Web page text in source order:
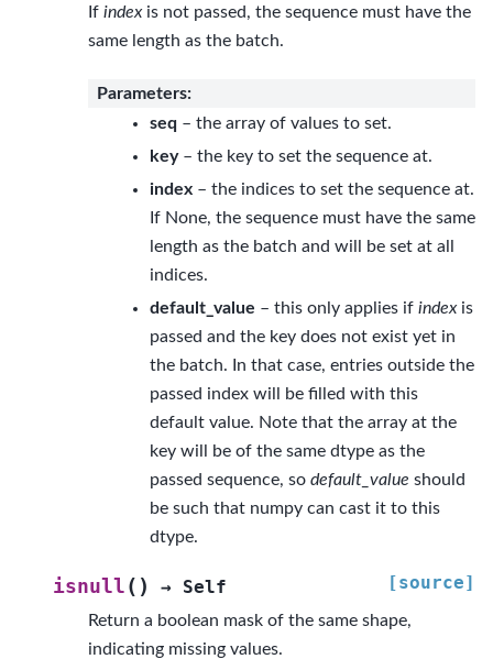
If indexis not passed, the sequence must have the
same length as the batch.
Parameters:
seq – the array of values to set.
key– the key to set the sequence at.
index – the indices to set the sequence at.
If None, the sequence must have the same
length as the batch and will be set at all
indices.
default_value – this only applies if indexis
passed and the key does not exist yet in
the batch. In that case, entries outside the
passed index will be filled with this
default value. Note that the array at the
key will be of the same dtype as the
passed sequence, so default_value should
be such that numpy can cast it to this
dtype.
isnull ( ) → Self [source]
Return a boolean mask of the same shape,
indicating missing values.